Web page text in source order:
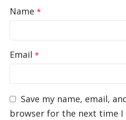
Name *
Email *
Save my name, email,
browser for the next time I